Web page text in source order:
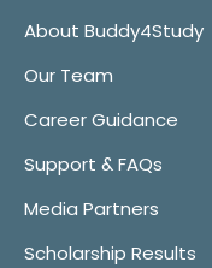
About Buddy4Study
Our Team
Career Guidance
Support & FAQs
Media Partners
Scholarship Results